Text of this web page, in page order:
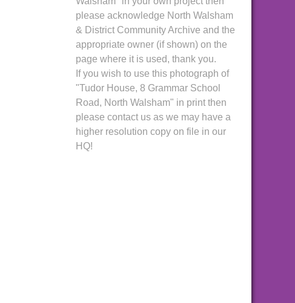
please acknowledge North Walsham
& District Community Archive and the
appropriate owner (if shown) on the
page where it is used, thank you.
If you wish to use this photograph of
"Tudor House, 8 Grammar School
Road, North Walsham" in print then
please contact us as we may have a
higher resolution copy on file in our
HQ!